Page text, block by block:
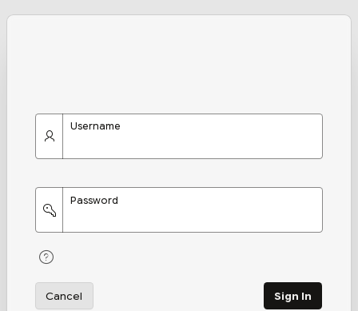
Username
Password
Cancel Sign In